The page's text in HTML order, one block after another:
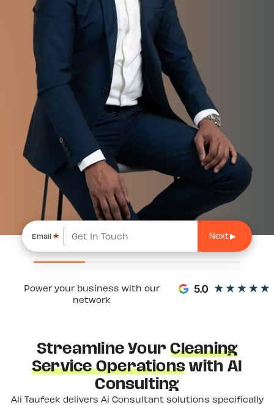
Email *
Power your business with our
network
Streamline YourCleaning
Service Operationswith AI
Consulting
Ali Taufeek delivers Ai Consultant solutions specifically